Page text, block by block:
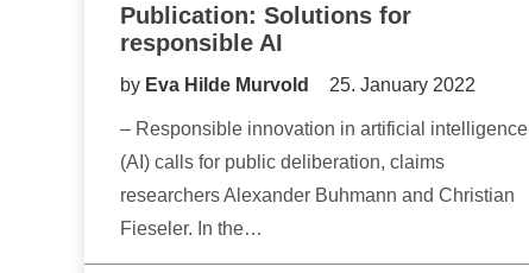
Publication: Solutions for
responsible AI
by Eva Hilde Murvold 25. January 2022
– Responsible innovation in artificial intelligence
(AI) calls for public deliberation, claims
researchers Alexander Buhmann and Christian
Fieseler. In the…